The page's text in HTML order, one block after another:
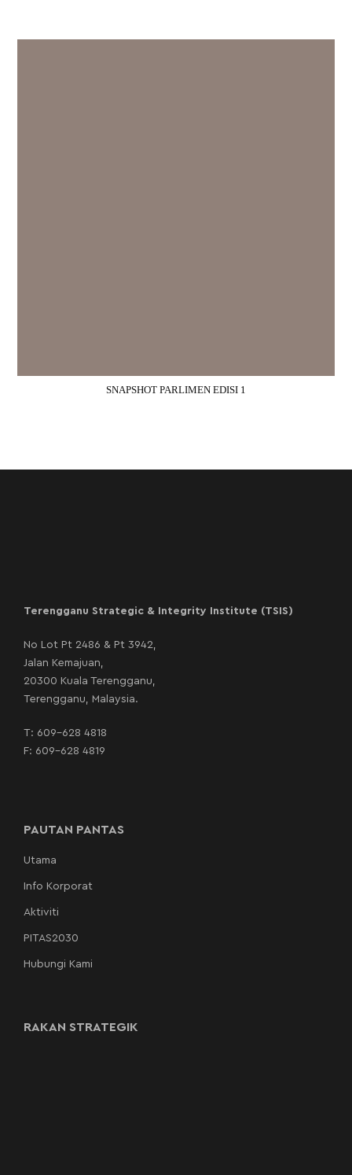
SNAPSHOT PARLIMEN EDISI 1
Terengganu Strategic & Integrity Institute (TSIS)
No Lot Pt 2486 & Pt 3942,
Jalan Kemajuan,
20300 Kuala Terengganu,
Terengganu, Malaysia.
T: 609-628 4818
F: 609-628 4819
PAUTAN PANTAS
Utama
Info Korporat
Aktiviti
PITAS2030
Hubungi Kami
RAKAN STRATEGIK